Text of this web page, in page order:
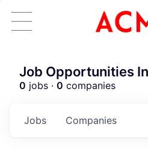
Job Opportunities
0 jobs · 0 companies
Jobs Companies